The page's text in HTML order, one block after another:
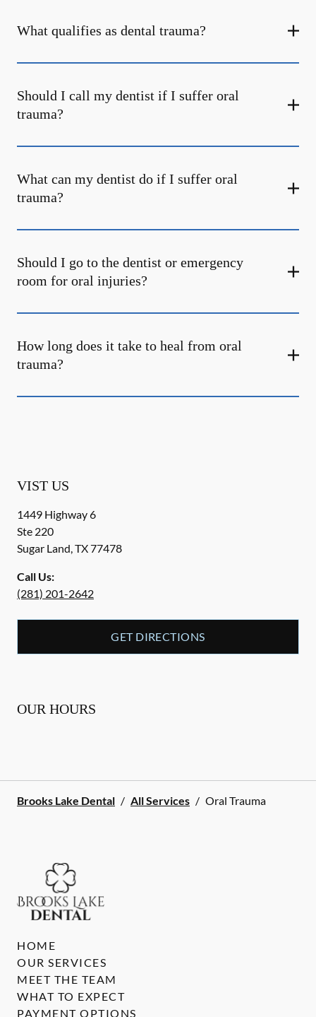
What qualifies as dental trauma?
Should I call my dentist if I suffer oral
trauma?
What can my dentist do if I suffer oral
trauma?
Should I go to the dentist or emergency
room for oral injuries?
How long does it take to heal from oral
trauma?
VIST US
1449 Highway 6
Ste 220
Sugar Land,TX77478
Call Us:
(281) 201-2642
GET DIRECTIONS
OUR HOURS
Brooks Lake Dental / All Services / Oral Trauma
HOME
OUR SERVICES
MEET THE TEAM
WHAT TO EXPECT
PAYMENT OPTIONS